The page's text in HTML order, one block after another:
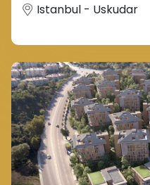
Istanbul - Uskudar